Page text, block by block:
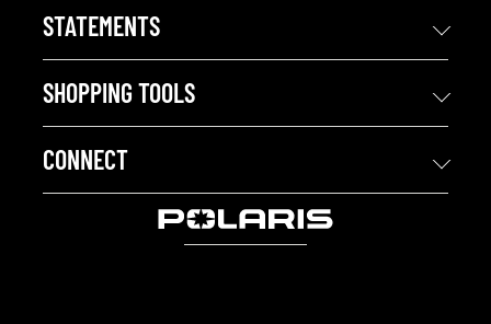
STATEMENTS
SHOPPING TOOLS
CONNECT